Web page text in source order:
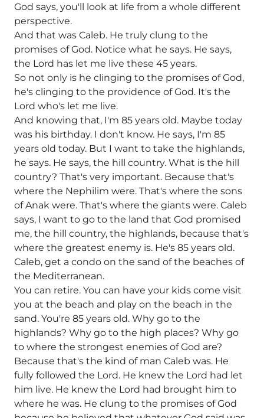
God says, you'll look at life from a whole different
perspective.
And that was Caleb. He truly clung to the
promises of God. Notice what he says. He says,
the Lord has let me live these 45 years.
So not only is he clinging to the promises of God,
he's clinging to the providence of God. It's the
Lord who's let me live.
And knowing that, I'm 85 years old. Maybe today
was his birthday. I don't know. He says, I'm 85
years old today. But I want to take the highlands,
he says. He says, the hill country. What is the hill
country? That's very important. Because that's
where the Nephilim were. That's where the sons
of Anak were. That's where the giants were. Caleb
says, I want to go to the land that God promised
me, the hill country, the highlands, because that's
where the greatest enemy is. He's 85 years old.
Caleb, get a condo on the sand of the beaches of
the Mediterranean.
You can retire. You can have your kids come visit
you at the beach and play on the beach in the
sand. You're 85 years old. Why go to the
highlands? Why go to the high places? Why go
to where the strongest enemies of God are?
Because that's the kind of man Caleb was. He
fully followed the Lord. He knew the Lord had let
him live. He knew the Lord had brought him to
where he was. He clung to the promises of God